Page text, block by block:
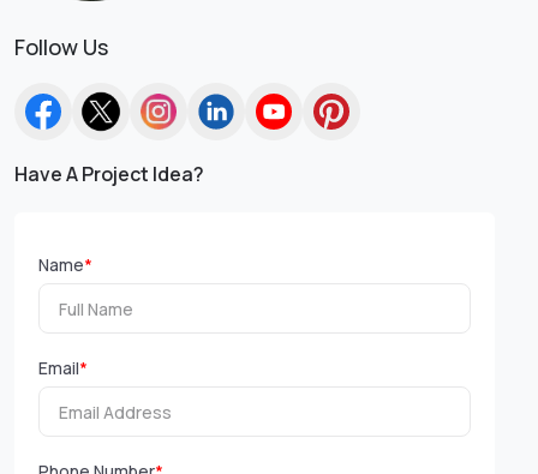
Follow Us
Have A Project Idea?
Name*
Email*